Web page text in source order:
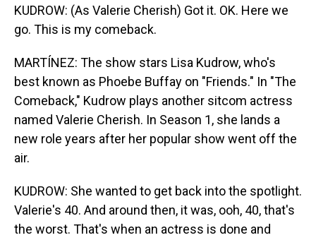
KUDROW: (As Valerie Cherish) Got it. OK. Here we
go. This is my comeback.
MARTÍNEZ: The show stars Lisa Kudrow, who's
best known as Phoebe Buffay on "Friends." In "The
Comeback," Kudrow plays another sitcom actress
named Valerie Cherish. In Season 1, she lands a
new role years after her popular show went off the
air.
KUDROW: She wanted to get back into the spotlight.
Valerie's 40. And around then, it was, ooh, 40, that's
the worst. That's when an actress is done and